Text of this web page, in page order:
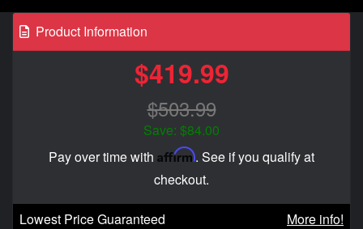
Product Information
$419.99
$503.99
Save: $84.00
Pay over time with Affirm. See if you qualify at
checkout.
Lowest Price Guaranteed
More info!